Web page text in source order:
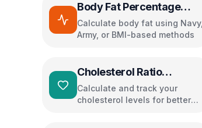
Body Fat Percentage
Calculator
Calculate body fat using Navy,
Army, or BMI-based methods
Cholesterol Ratio
Calculator
Calculate and track your
cholesterol levels for better